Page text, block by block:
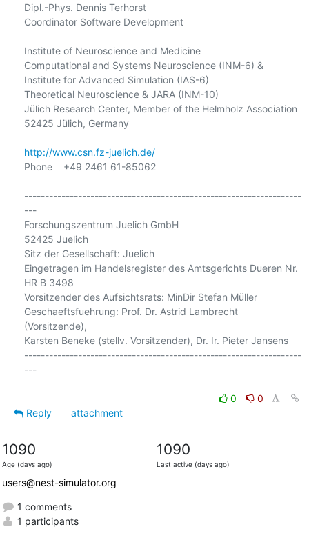
Dipl.-Phys. Dennis Terhorst
Coordinator Software Development
Institute of Neuroscience and Medicine
Computational and Systems Neuroscience (INM-6) &
Institute for Advanced Simulation (IAS-6)
Theoretical Neuroscience & JARA (INM-10)
Jülich Research Center, Member of the Helmholz Association
52425 Jülich, Germany
http://www.csn.fz-juelich.de/
Phone    +49 2461 61-85062
-------------------------------------------------------------------
---
Forschungszentrum Juelich GmbH
52425 Juelich
Sitz der Gesellschaft: Juelich
Eingetragen im Handelsregister des Amtsgerichts Dueren Nr.
HR B 3498
Vorsitzender des Aufsichtsrats: MinDir Stefan Müller
Geschaeftsfuehrung: Prof. Dr. Astrid Lambrecht
(Vorsitzende),
Karsten Beneke (stellv. Vorsitzender), Dr. Ir. Pieter Jansens
-------------------------------------------------------------------
---
0
0
Reply
attachment
1090
Age (days ago)
1090
Last active (days ago)
users@nest-simulator.org
1 comments
1 participants